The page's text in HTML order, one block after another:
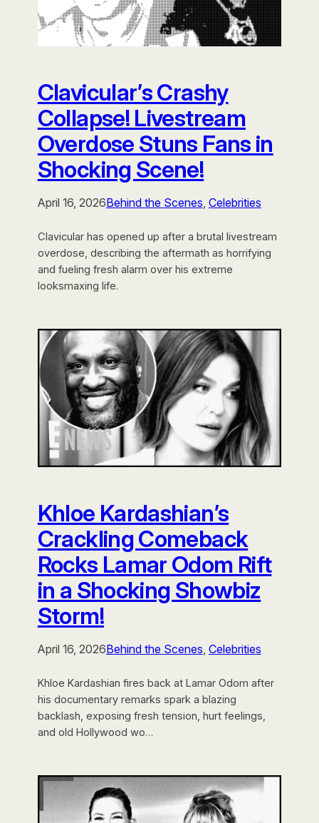
Clavicular’s Crashy
Collapse! Livestream
Overdose Stuns Fans in
Shocking Scene!
April 16, 2026Behind the Scenes Celebrities
Clavicular has opened up after a brutal livestream
overdose, describing the aftermath as horrifying
and fueling fresh alarm over his extreme
looksmaxing life.
Khloe Kardashian’s
Crackling Comeback
Rocks Lamar Odom Rift
in a Shocking Showbiz
Storm!
April 16, 2026Behind the Scenes Celebrities
Khloe Kardashian fires back at Lamar Odom after
his documentary remarks spark a blazing
backlash, exposing fresh tension, hurt feelings,
and old Hollywood wo…